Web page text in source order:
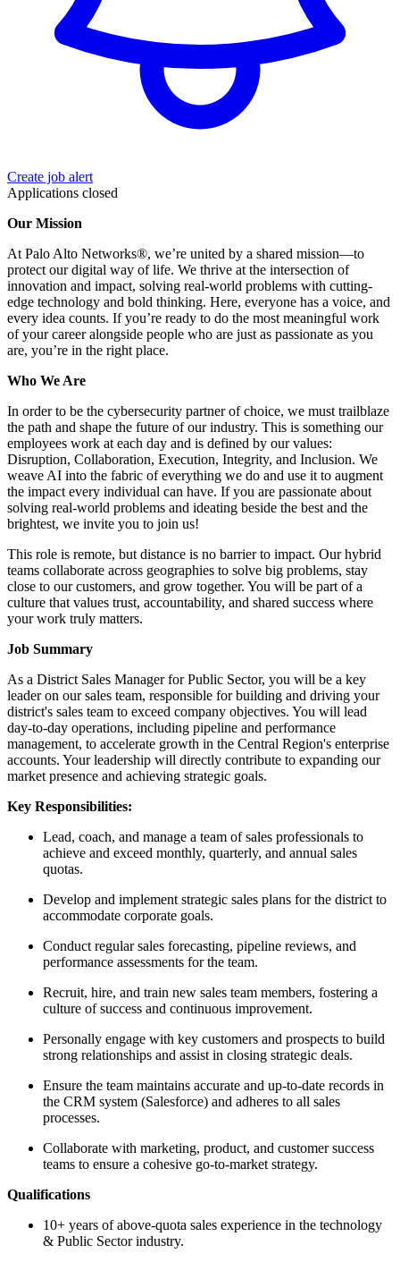
Create job alert
Applications closed
Our Mission
At Palo Alto Networks®, we’re united by a shared mission—to
protect our digital way of life. We thrive at the intersection of
innovation and impact, solving real-world problems with cutting-
edge technology and bold thinking. Here, everyone has a voice, and
every idea counts. If you’re ready to do the most meaningful work
of your career alongside people who are just as passionate as you
are, you’re in the right place.
Who We Are
In order to be the cybersecurity partner of choice, we must trailblaze
the path and shape the future of our industry. This is something our
employees work at each day and is defined by our values:
Disruption, Collaboration, Execution, Integrity, and Inclusion. We
weave AI into the fabric of everything we do and use it to augment
the impact every individual can have. If you are passionate about
solving real-world problems and ideating beside the best and the
brightest, we invite you to join us!
This role is remote, but distance is no barrier to impact. Our hybrid
teams collaborate across geographies to solve big problems, stay
close to our customers, and grow together. You will be part of a
culture that values trust, accountability, and shared success where
your work truly matters.
Job Summary
As a District Sales Manager for Public Sector, you will be a key
leader on our sales team, responsible for building and driving your
district's sales team to exceed company objectives. You will lead
day-to-day operations, including pipeline and performance
management, to accelerate growth in the Central Region's enterprise
accounts. Your leadership will directly contribute to expanding our
market presence and achieving strategic goals.
Key Responsibilities:
Lead, coach, and manage a team of sales professionals to
achieve and exceed monthly, quarterly, and annual sales
quotas.
Develop and implement strategic sales plans for the district to
accommodate corporate goals.
Conduct regular sales forecasting, pipeline reviews, and
performance assessments for the team.
Recruit, hire, and train new sales team members, fostering a
culture of success and continuous improvement.
Personally engage with key customers and prospects to build
strong relationships and assist in closing strategic deals.
Ensure the team maintains accurate and up-to-date records in
the CRM system (Salesforce) and adheres to all sales
processes.
Collaborate with marketing, product, and customer success
teams to ensure a cohesive go-to-market strategy.
Qualifications
10+ years of above-quota sales experience in the technology
& Public Sector industry.